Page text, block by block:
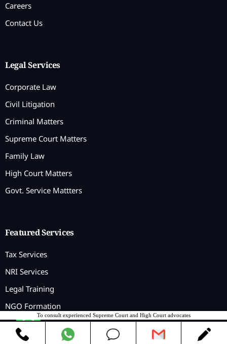
Careers
Contact Us
Legal Services
Corporate Law
Civil Litigation
Criminal Matters
Supreme Court Matters
Family Law
High Court Matters
Govt. Service Mattters
Featured Services
Tax Services
NRI Services
Legal Training
NGO Formation
To consult experienced Supreme Court and High Court advocates
Contact us